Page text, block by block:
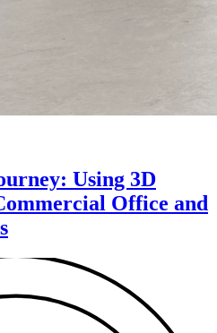
Using 3D
Office and